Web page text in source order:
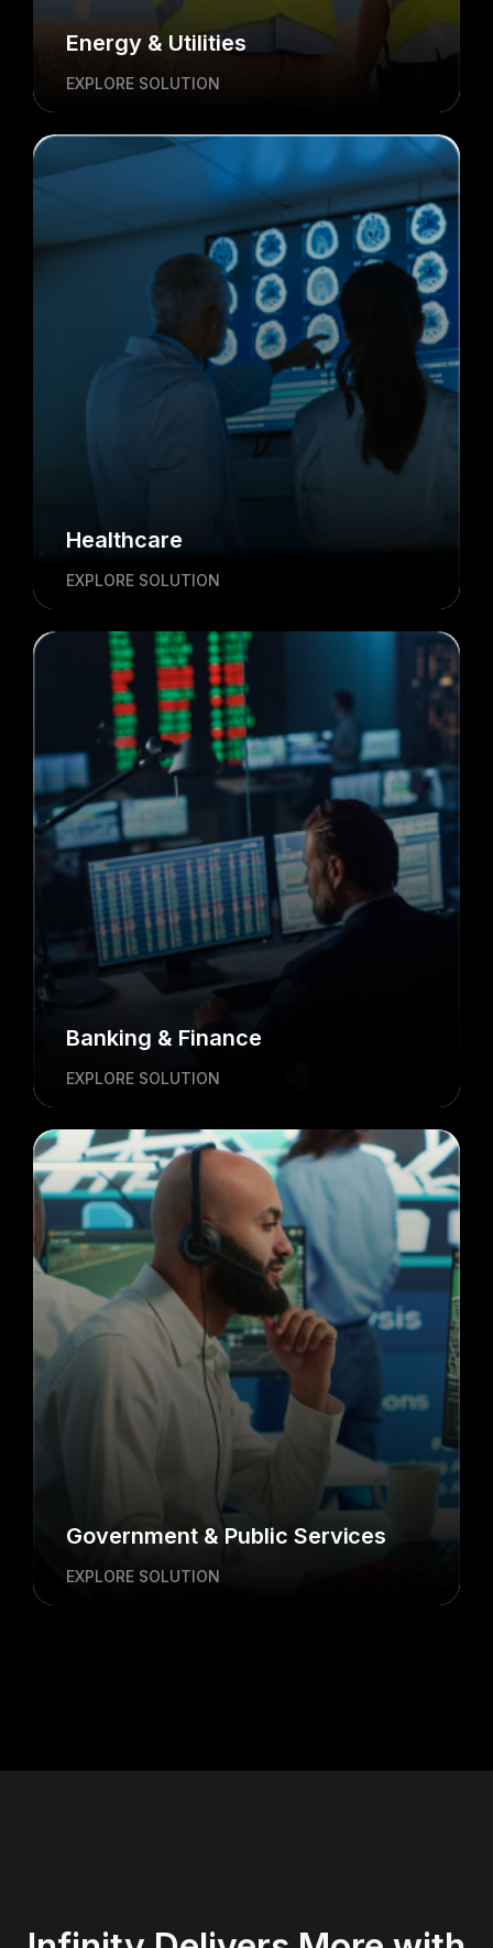
Energy & Utilities
EXPLORE SOLUTION
Healthcare
EXPLORE SOLUTION
Banking & Finance
EXPLORE SOLUTION
Government & Public Services
EXPLORE SOLUTION